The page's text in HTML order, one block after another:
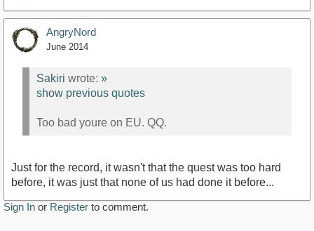
AngryNord
June 2014
Sakiri wrote: »
show previous quotes
Too bad youre on EU. QQ.
Just for the record, it wasn't that the quest was too hard
before, it was just that none of us had done it before...
Sign In or Register to comment.